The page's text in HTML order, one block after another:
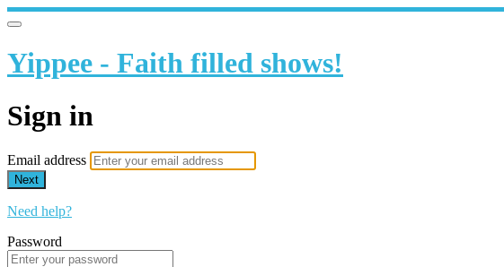
Yippee - Faith filled shows!
Sign in
Email address
Next
Need help?
Password